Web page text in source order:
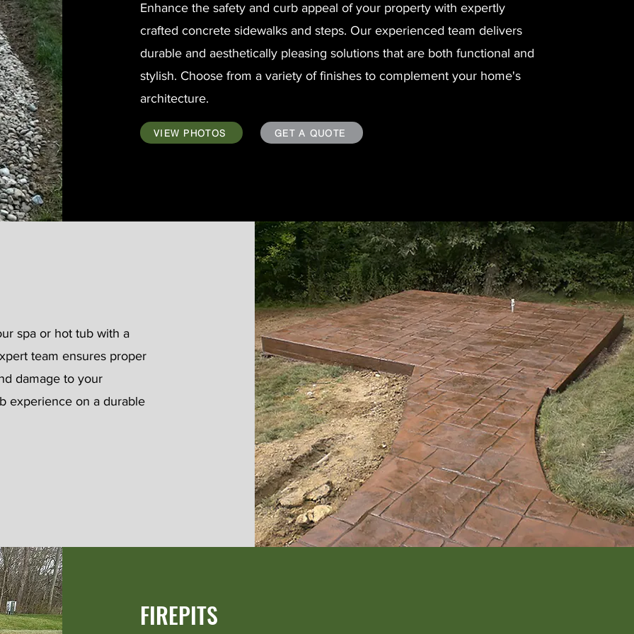
Enhance the safety and curb appeal of your property with expertly
crafted concrete sidewalks and steps. Our experienced team delivers
durable and aesthetically pleasing solutions that are both functional and
stylish. Choose from a variety of finishes to complement your home's
architecture.
VIEW PHOTOS GET A QUOTE
spa or hot tub with a
team ensures proper
damage to your
experience on a durable
FIREPITS